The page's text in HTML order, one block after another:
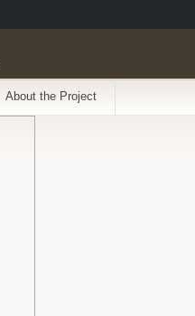
About the Project